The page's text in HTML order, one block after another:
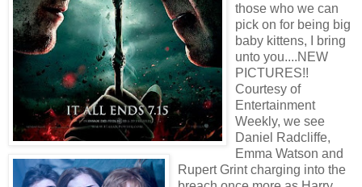
those who we can
pick on for being big
baby kittens, I bring
unto you....NEW
PICTURES!!
Courtesy of
Entertainment
Weekly, we see
Daniel Radcliffe,
Emma Watson and
Rupert Grint charging into the